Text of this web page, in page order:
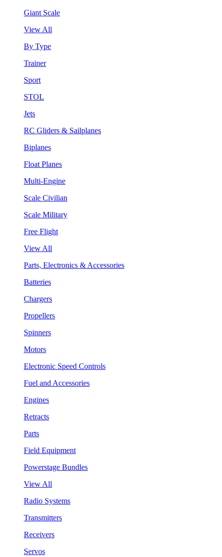
Giant Scale
View All
By Type
Trainer
Sport
STOL
Jets
RC Gliders & Sailplanes
Biplanes
Float Planes
Multi-Engine
Scale Civilian
Scale Military
Free Flight
View All
Parts, Electronics & Accessories
Batteries
Chargers
Propellers
Spinners
Motors
Electronic Speed Controls
Fuel and Accessories
Engines
Retracts
Parts
Field Equipment
Powerstage Bundles
View All
Radio Systems
Transmitters
Receivers
Servos